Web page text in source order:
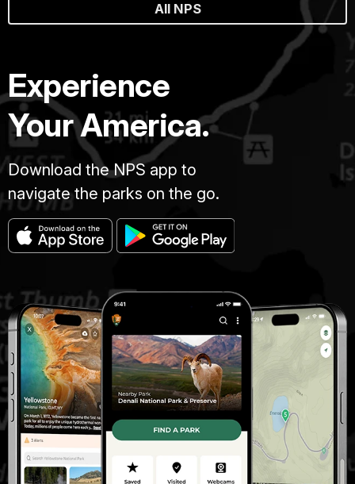
All NPS
Experience
Your America.
Download the NPS app to
navigate the parks on the go.